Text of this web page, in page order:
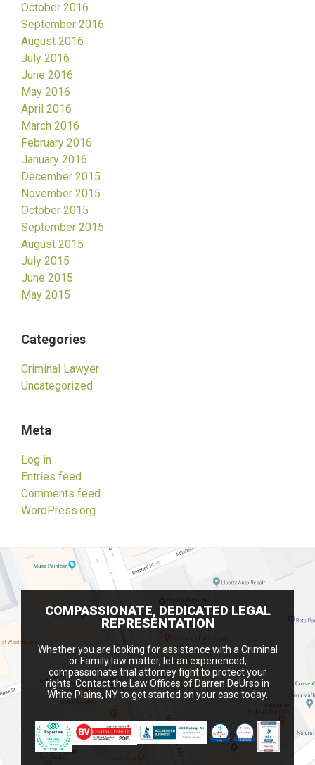
October 2016
September 2016
August 2016
July 2016
June 2016
May 2016
April 2016
March 2016
February 2016
January 2016
December 2015
November 2015
October 2015
September 2015
August 2015
July 2015
June 2015
May 2015
Categories
Criminal Lawyer
Uncategorized
Meta
Log in
Entries feed
Comments feed
WordPress.org
COMPASSIONATE, DEDICATED LEGAL
REPRESENTATION
Whether you are looking for assistance with a Criminal
or Family law matter, let an experienced,
compassionate trial attorney fight to protect your
rights. Contact the Law Offices of Darren DeUrso in
White Plains, NY to get started on your case today.